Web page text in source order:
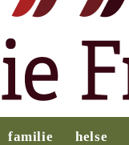
familie helse
legger du til
for et